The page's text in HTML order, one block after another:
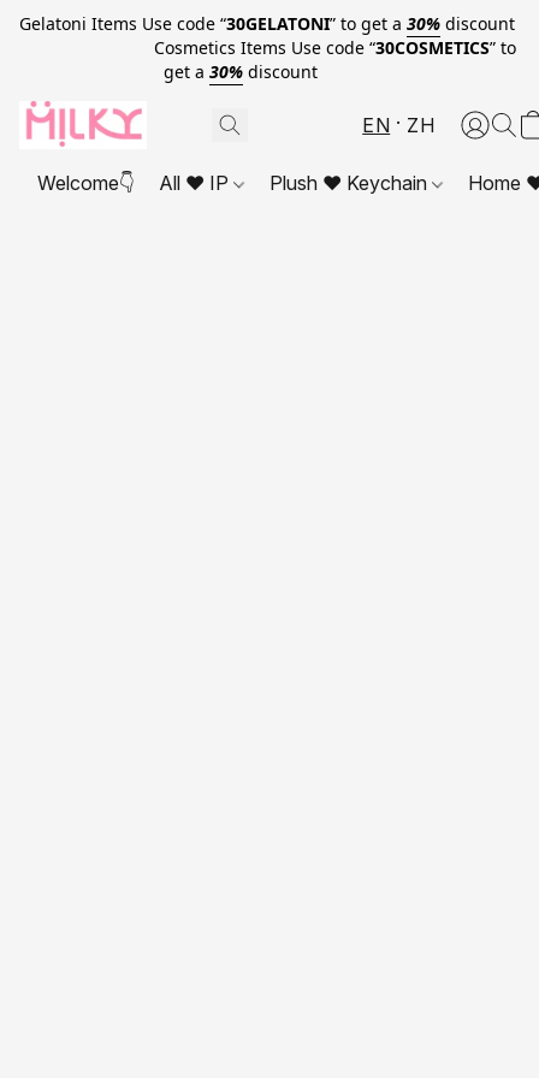
Gelatoni Items Use code “30GELATONI” to get a 30% discount
Cosmetics Items Use code “30COSMETICS” to
get a 30% discount
EN ZH
Welcome👇 All ❤ IP Plush ❤ Keychain Home